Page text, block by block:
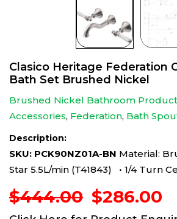
Clasico Heritage Federation
Bath Set Brushed Nickel
Brushed Nickel Bathroom
Accessories, Federation, Bath
Description:
SKU: PCK90NZ01A-BN Material:
Star 5.5L/min (T41843) • 1/4 Turn
$444.00 Original
price
$286.00